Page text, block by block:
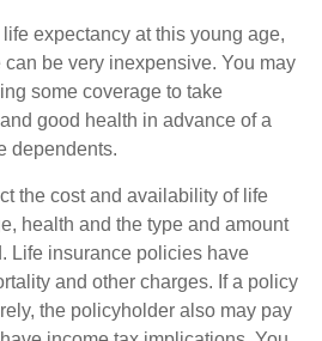
expectancy at this young age,
can be very inexpensive. You may
some coverage to take
good health in advance of a
dependents.
the cost and availability of life
health and the type and amount
Life insurance policies have
and other charges. If a policy
the policyholder also may pay